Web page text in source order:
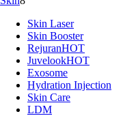
Skin Laser
Skin Booster
RejuranHOT
JuvelookHOT
Exosome
Hydration Injection
Skin Care
LDM